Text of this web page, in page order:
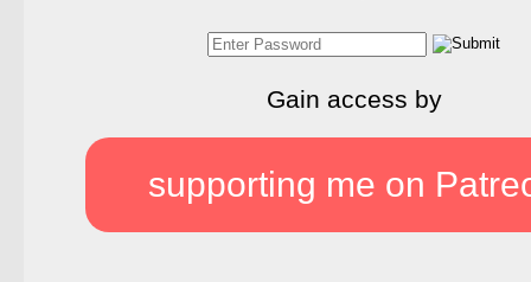
Gain access by
supporting me on